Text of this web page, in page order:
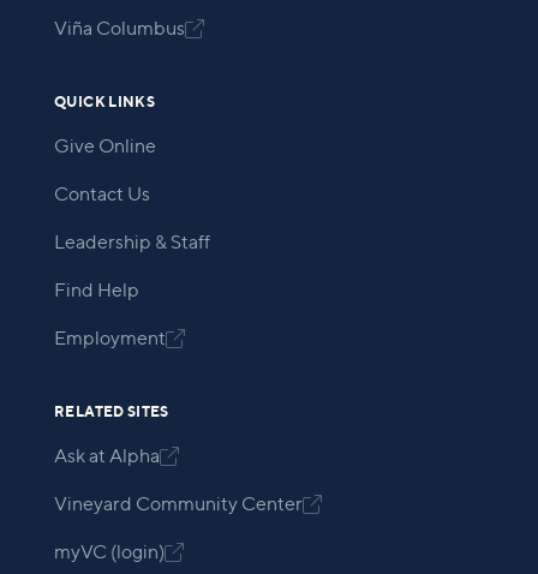
Viña Columbus
QUICK LINKS
Give Online
Contact Us
Leadership & Staff
Find Help
Employment
RELATED SITES
Ask at Alpha
Vineyard Community Center
myVC (login)